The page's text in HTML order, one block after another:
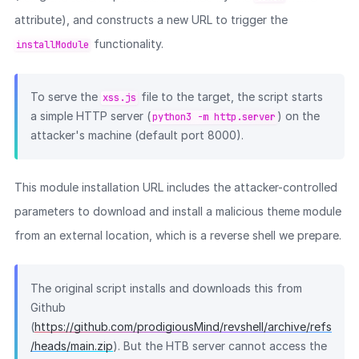
attribute), and constructs a new URL to trigger the
installModule functionality.
To serve the xss.js file to the target, the script starts
a simple HTTP server (python3 -m http.server ) on the
attacker's machine (default port 8000).
This module installation URL includes the attacker-controlled
parameters to download and install a malicious theme module
from an external location, which is a reverse shell we prepare.
The original script installs and downloads this from
Github
(https://github.com/prodigiousMind/revshell/archive/refs
/heads/main.zip). But the HTB server cannot access the